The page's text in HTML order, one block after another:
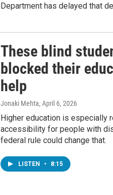
Department has delayed that
These blind
blocked their
help
Jonaki Mehta, April 6, 2026
Higher education is especially
accessibility for people with
federal rule could change that.
LISTEN • 8:15